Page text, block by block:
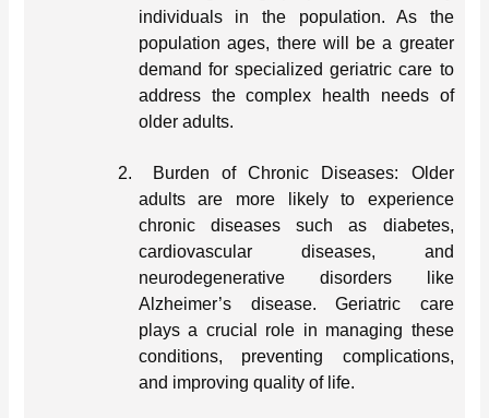
individuals in the population. As the
population ages, there will be a greater
demand for specialized geriatric care to
address the complex health needs of
older adults.
2.
Burden of Chronic Diseases: Older
adults are more likely to experience
chronic diseases such as diabetes,
cardiovascular diseases, and
neurodegenerative disorders like
Alzheimer’s disease. Geriatric care
plays a crucial role in managing these
conditions, preventing complications,
and improving quality of life.